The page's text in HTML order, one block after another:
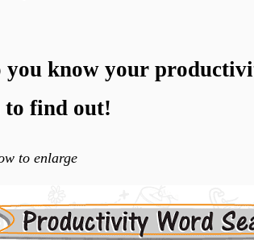
you know your
to find out!
to enlarge